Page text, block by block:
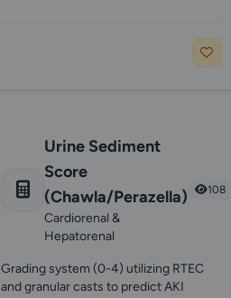
Urine Sediment
Score
(Chawla/Perazella)
Cardiorenal &
Hepatorenal
108
Grading system (0-4) utilizing RTEC
and granular casts to predict AKI